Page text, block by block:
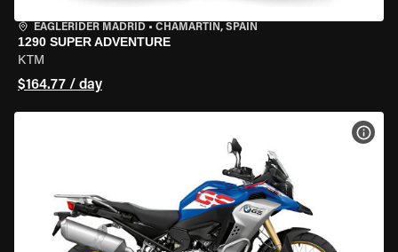
EAGLERIDER MADRID • CHAMARTÍN, SPAIN
1290 SUPER ADVENTURE
KTM
$164.77 / day